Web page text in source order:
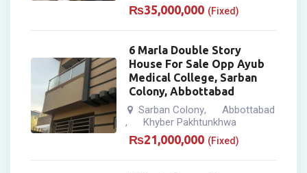
₨35,000,000 (Fixed)
6 Marla Double Story
House For Sale Opp Ayub
Medical College, Sarban
Colony, Abbottabad
Sarban Colony, Abbottabad
, Khyber Pakhtunkhwa
₨21,000,000 (Fixed)